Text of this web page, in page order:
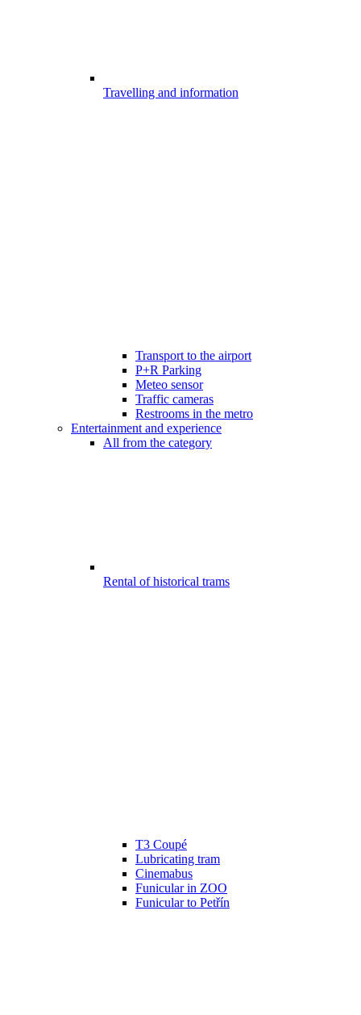
Travelling and information
Transport to the airport
P+R Parking
Meteo sensor
Traffic cameras
Restrooms in the metro
Entertainment and experience
All from the category
Rental of historical trams
T3 Coupé
Lubricating tram
Cinemabus
Funicular in ZOO
Funicular to Petřín